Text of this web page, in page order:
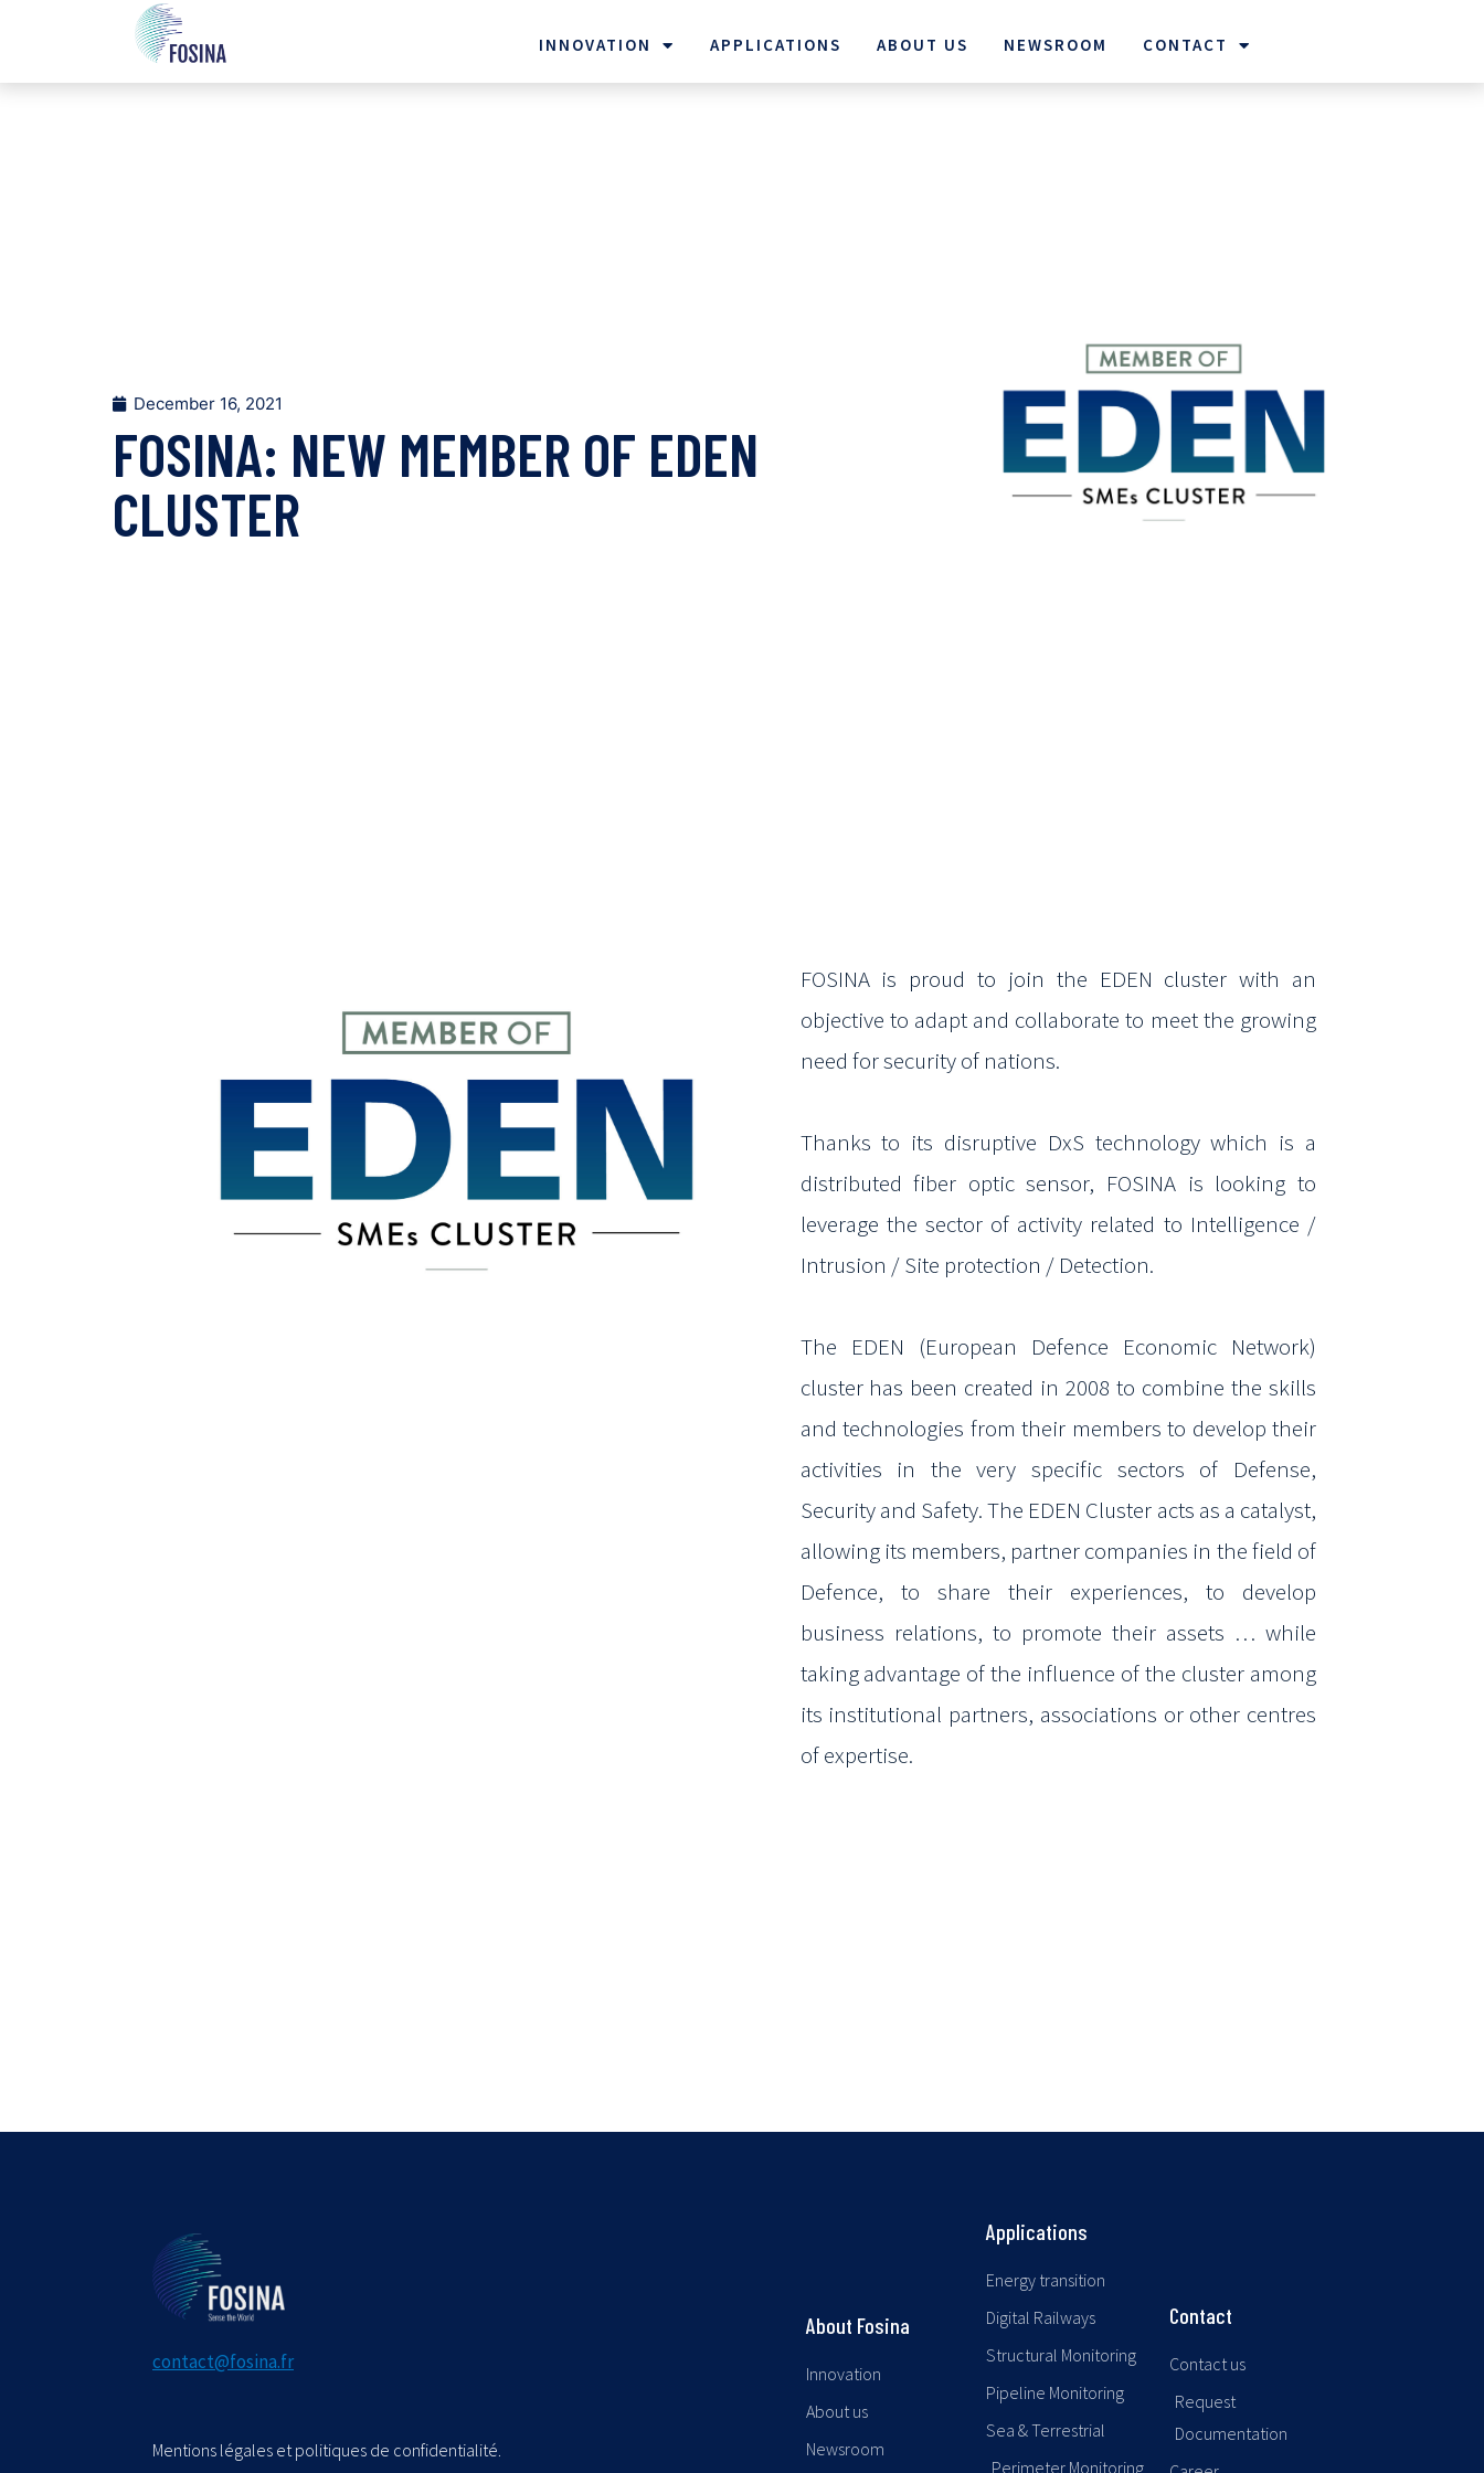
INNOVATION APPLICATIONS ABOUT US NEWSROOM CONTACT
December 16, 2021
FOSINA: NEW MEMBER OF EDEN
CLUSTER
FOSINA is proud to join the EDEN cluster with an
objective to adapt and collaborate to meet the growing
need for security of nations.
Thanks to its disruptive DxS technology which is a
distributed fiber opticsensor, FOSINA is looking to
leverage the sector of activity related to Intelligence /
Intrusion / Site protection / Detection.
The EDEN (European Defence Economic Network)
cluster has been created in 2008 to combine the skills
and technologies from their members to develop their
activities in the very specific sectors of Defense,
Security and Safety. The EDEN Cluster acts as a catalyst,
allowing its members, partnercompanies in the field of
Defence, to share their experiences, to develop
business relations, to promote their assets … while
taking advantage of the influence of the cluster among
its institutional partners, associations or other centres
of expertise.
contact@fosina.fr
Mentions légales et politiques de confidentialité.
About Fosina
Innovation
About us
Newsroom
Applications
Energy transition
Digital Railways
Structural Monitoring
Pipeline Monitoring
Sea & Terrestrial
Perimeter Monitoring
Contact
Contact us
Request
Documentation